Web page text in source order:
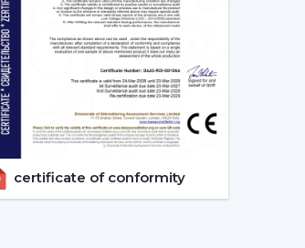
them suitable in:
there are frequent power
certificate of conformity